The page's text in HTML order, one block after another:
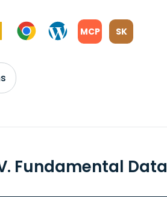
MCP SK
Fundamental Data